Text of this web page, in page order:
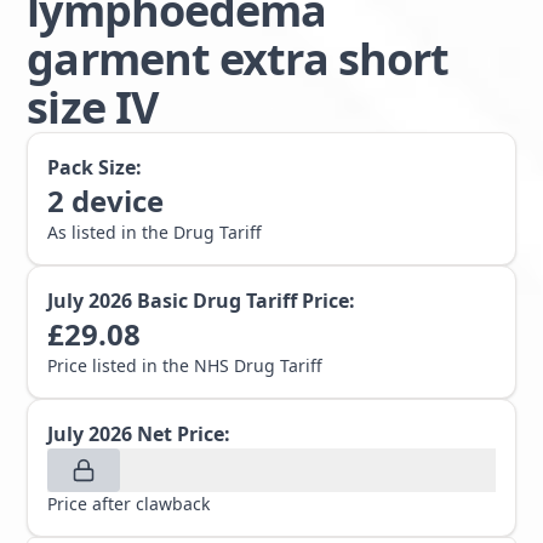
garment extra short
size IV
Pack Size:
2 device
As listed in the Drug Tariff
July 2026 Basic Drug Tariff Price:
£29.08
Price listed in the NHS Drug Tariff
July 2026 Net Price:
Price after clawback